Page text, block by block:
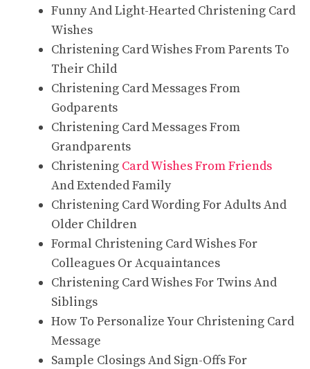
Funny And Light-Hearted Christening Card
Wishes
Christening Card Wishes From Parents To
Their Child
Christening Card Messages From
Godparents
Christening Card Messages From
Grandparents
Christening Card Wishes From Friends
And Extended Family
Christening Card Wording For Adults And
Older Children
Formal Christening Card Wishes For
Colleagues Or Acquaintances
Christening Card Wishes For Twins And
Siblings
How To Personalize Your Christening Card
Message
Sample Closings And Sign-Offs For